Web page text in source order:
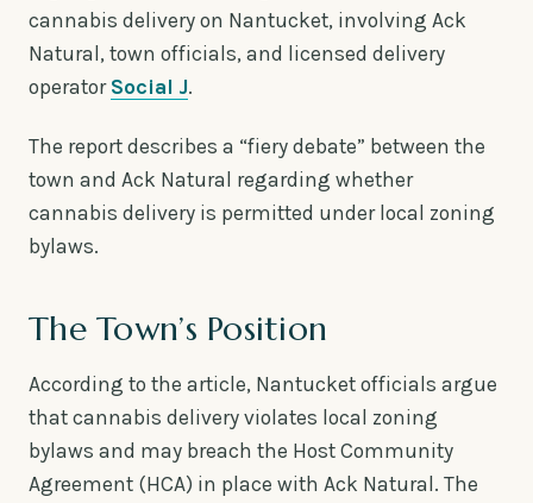
cannabis delivery on Nantucket, involving Ack
Natural, town officials, and licensed delivery
operator Social J.
The report describes a “fiery debate” between the
town and Ack Natural regarding whether
cannabis delivery is permitted under local zoning
bylaws.
The Town’s Position
According to the article, Nantucket officials argue
that cannabis delivery violates local zoning
bylaws and may breach the Host Community
Agreement (HCA) in place with Ack Natural. The